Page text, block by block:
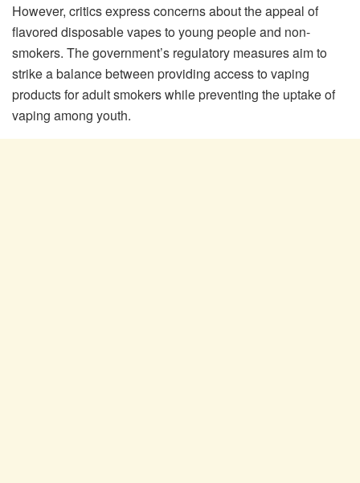
However, critics express concerns about the appeal of
flavored disposable vapes to young people and non-
smokers. The government’s regulatory measures aim to
strike a balance between providing access to vaping
products for adult smokers while preventing the uptake of
vaping among youth.